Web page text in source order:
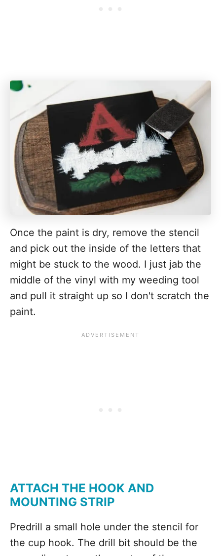
Once the paint is dry, remove the stencil
and pick out the inside of the letters that
might be stuck to the wood. I just jab the
middle of the vinyl with my weeding tool
and pull it straight up so I don't scratch the
paint.
ATTACH THE HOOK AND
MOUNTING STRIP
Predrill a small hole under the stencil for
the cup hook. The drill bit should be the